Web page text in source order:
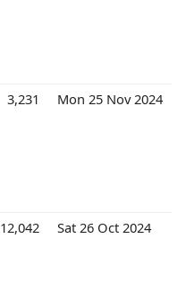
3,231 Mon 25 Nov 2024
12,042 Sat 26 Oct 2024